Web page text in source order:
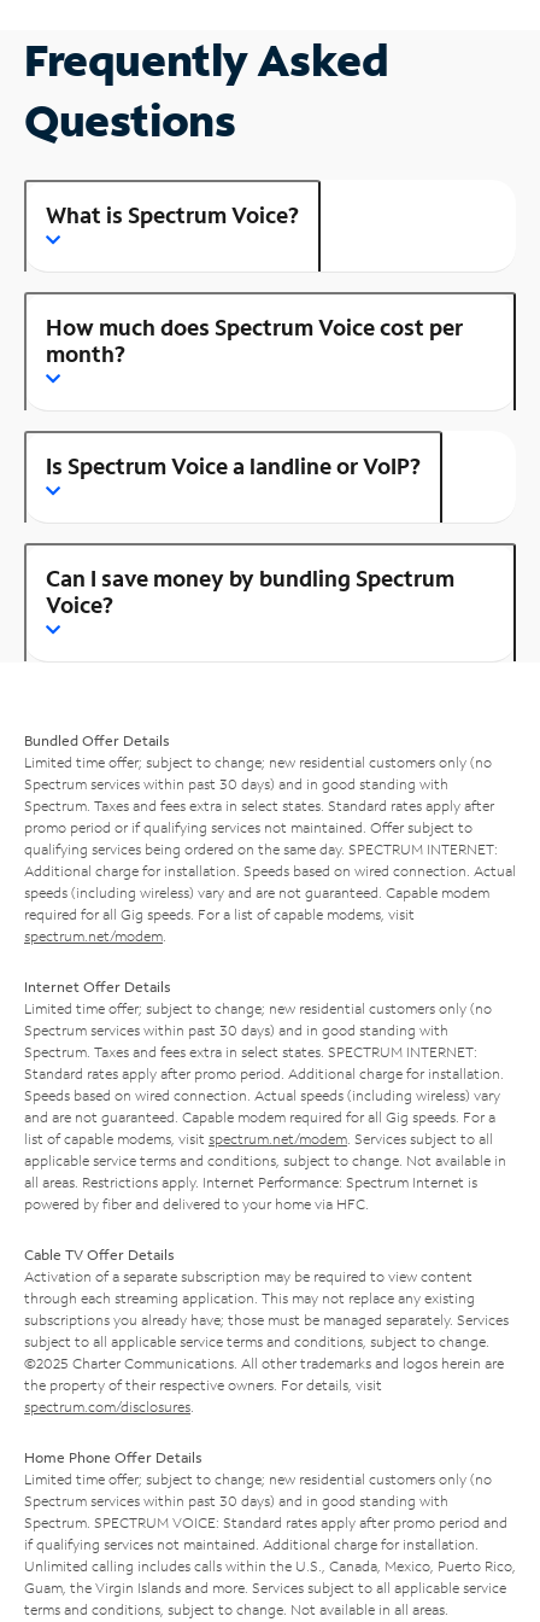
Frequently Asked
Questions
What is Spectrum Voice?
How much does Spectrum Voice cost per
month?
Is Spectrum Voice a landline or VoIP?
Can I save money by bundling Spectrum
Voice?
Bundled Offer Details
Limited time offer; subject to change; new residential customers only (no
Spectrum services within past 30 days) and in good standing with
Spectrum. Taxes and fees extra in select states. Standard rates apply after
promo period or if qualifying services not maintained. Offer subject to
qualifying services being ordered on the same day. SPECTRUM INTERNET:
Additional charge for installation. Speeds based on wired connection. Actual
speeds (including wireless) vary and are not guaranteed. Capable modem
required for all Gig speeds. For a list of capable modems, visit
spectrum.net/modem
Internet Offer Details
Limited time offer; subject to change; new residential customers only (no
Spectrum services within past 30 days) and in good standing with
Spectrum. Taxes and fees extra in select states. SPECTRUM INTERNET:
Standard rates apply after promo period. Additional charge for installation.
Speeds based on wired connection. Actual speeds (including wireless) vary
and are not guaranteed. Capable modem required for all Gig speeds. For a
list of capable modems, visit spectrum.net/modem . Services subject to all
applicable service terms and conditions, subject to change. Not available in
all areas. Restrictions apply. Internet Performance: Spectrum Internet is
powered by fiber and delivered to your home via HFC.
Cable TV Offer Details
Activation of a separate subscription may be required to view content
through each streaming application. This may not replace any existing
subscriptions you already have; those must be managed separately. Services
subject to all applicable service terms and conditions, subject to change.
©2025 Charter Communications. All other trademarks and logos herein are
the property of their respective owners. For details, visit
spectrum.com/disclosures
Home Phone Offer Details
Limited time offer; subject to change; new residential customers only (no
Spectrum services within past 30 days) and in good standing with
Spectrum. SPECTRUM VOICE: Standard rates apply after promo period and
if qualifying services not maintained. Additional charge for installation.
Unlimited calling includes calls within the U.S., Canada, Mexico, Puerto Rico,
Guam, the Virgin Islands and more. Services subject to all applicable service
terms and conditions, subject to change. Not available in all areas.